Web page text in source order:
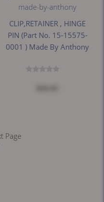
CLIP,RETAINER , HINGE
PIN (Part No. 15-15575-
0001 ) Made By Anthony
Page